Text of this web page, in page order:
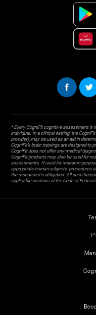
* Every CogniFit cognitive assessment is
individual. In a clinical setting, the
provider), may be used as an aid in
CogniFit’s brain trainings are designed to
CogniFit does not offer any medical
CogniFit products may also be used for
assessments. If used for research
appropriate human subjects' procedures
the researcher's obligation. All such
applicable sections of the Code of Federal